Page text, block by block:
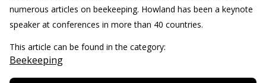
numerous articles on beekeeping. Howland has been a keynote
speaker at conferences in more than 40 countries.
This article can be found in the category:
Beekeeping